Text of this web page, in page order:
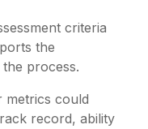
criteria
the
process.
metrics could
record, ability